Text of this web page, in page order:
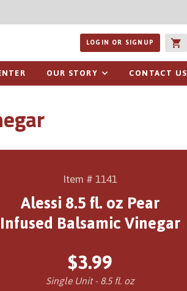
or recipes LOGIN OR SIGNUP
OUR STORY CONTACT US
Item # 1141
Alessi 8.5 fl. oz Pear
Infused Balsamic Vinegar
$3.99
Single Unit - 8.5 fl. oz